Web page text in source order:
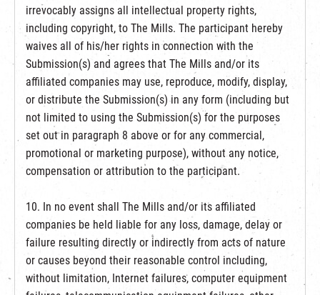
irrevocably assigns all intellectual property rights,
including copyright, to The Mills. The participant hereby
waives all of his/her rights in connection with the
Submission(s) and agrees that The Mills and/or its
affiliated companies may use, reproduce, modify, display,
or distribute the Submission(s) in any form (including but
not limited to using the Submission(s) for the purposes
set out in paragraph 8 above or for any commercial,
promotional or marketing purpose), without any notice,
compensation or attribution to the participant.
10. In no event shall The Mills and/or its affiliated
companies be held liable for any loss, damage, delay or
failure resulting directly or indirectly from acts of nature
or causes beyond their reasonable control including,
without limitation, Internet failures, computer equipment